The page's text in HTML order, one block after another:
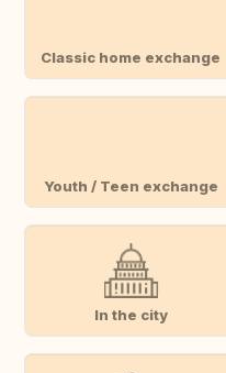
Classic home exchange
Youth / Teen exchange
In the city